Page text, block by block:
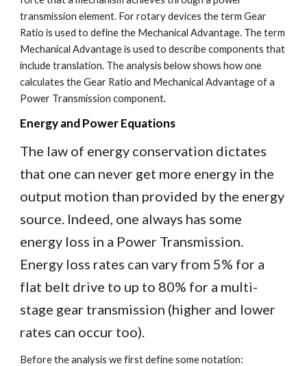
transmission element. For rotary devices the term Gear
Ratio is used to define the Mechanical Advantage. The term
Mechanical Advantage is used to describe components that
include translation. The analysis below shows how one
calculates the Gear Ratio and Mechanical Advantage of a
Power Transmission component.
Energy and Power Equations
The law of energy conservation dictates
that one can never get more energy in the
output motion than provided by the energy
source. Indeed, one always has some
energy loss in a Power Transmission.
Energy loss rates can vary from 5% for a
flat belt drive to up to 80% for a multi-
stage gear transmission (higher and lower
rates can occur too).
Before the analysis we first define some notation: